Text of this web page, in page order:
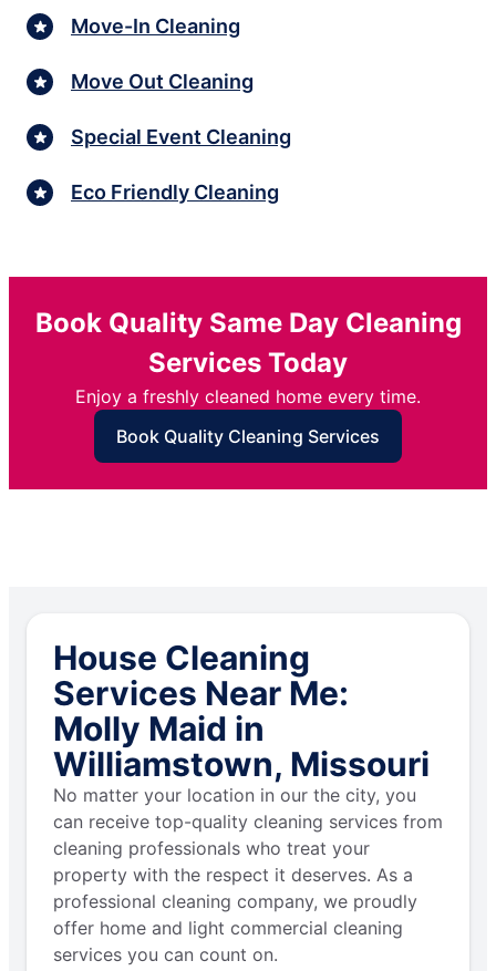
Move-In Cleaning
Move Out Cleaning
Special Event Cleaning
Eco Friendly Cleaning
Book Quality Same Day Cleaning
Services Today
Enjoy a freshly cleaned home every time.
Book Quality Cleaning Services
House Cleaning
Services Near Me:
Molly Maid in
Williamstown, Missouri
No matter your location in our the city, you
can receive top-quality cleaning services from
cleaning professionals who treat your
property with the respect it deserves. As a
professional cleaning company, we proudly
offer home and light commercial cleaning
services you can count on.